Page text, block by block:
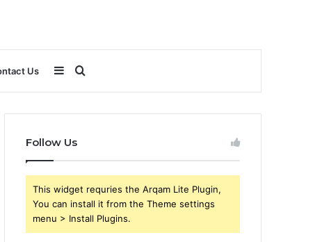
Us Search
for
Sidebar
Follow Us
This widget requries the Arqam Lite Plugin,
You can install it from the Theme settings
menu > Install Plugins.